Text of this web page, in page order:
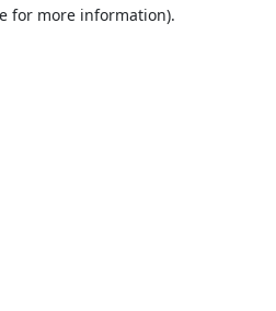
for more information).